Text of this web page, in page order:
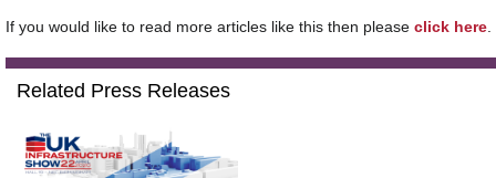
If you would like to read more articles like this then please click here
Related Press Releases